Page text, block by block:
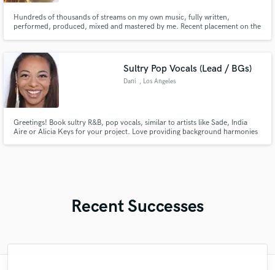
Hundreds of thousands of streams on my own music, fully written,
performed, produced, mixed and mastered by me. Recent placement on the
Sultry Pop Vocals (Lead / BGs)
Dani , Los Angeles
Greetings! Book sultry R&B, pop vocals, similar to artists like Sade, India
Aire or Alicia Keys for your project. Love providing background harmonies
Recent Successes